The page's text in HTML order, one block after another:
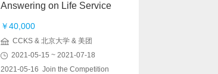
Answering on Life Service
￥40,000
CCKS & 北京大学 & 美团
2021-05-15 ~ 2021-07-18
2021-05-16 Join the Competition